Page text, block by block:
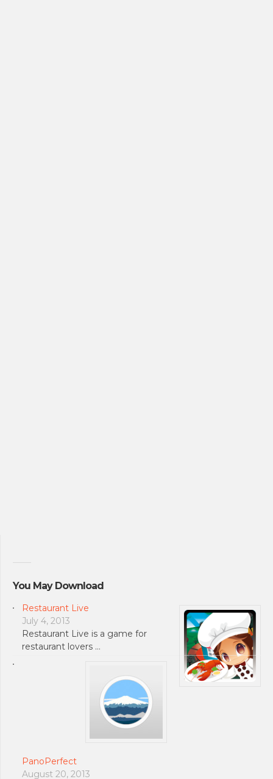
You May Download
Restaurant Live
July 4, 2013
Restaurant Live is a game for
restaurant lovers …
PanoPerfect
August 20, 2013